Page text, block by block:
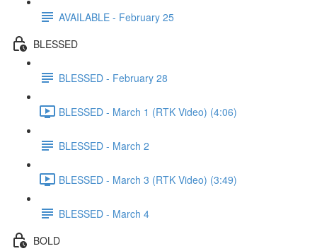
AVAILABLE - February 25
BLESSED
BLESSED - February 28
BLESSED - March 1 (RTK Video) (4:06)
BLESSED - March 2
BLESSED - March 3 (RTK Video) (3:49)
BLESSED - March 4
BOLD